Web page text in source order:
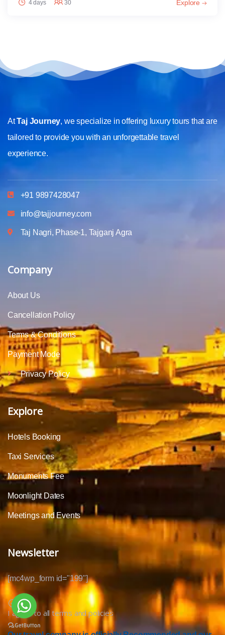
4 days 30 Explore
AtTaj Journey, we specialize in offering luxury tours that are
tailored to provide you with an unforgettable travel
experience.
+91 9897428047
info@tajjourney.com
Taj Nagri, Phase-1, Tajganj Agra
Company
About Us
Cancellation Policy
Terms & Conditions
Payment Mode
Privacy Policy
Explore
Hotels Booking
Taxi Services
Monuments Fee
Moonlight Dates
Meetings and Events
Newsletter
[mc4wp_form id="199"]
I agree to all terms and policies